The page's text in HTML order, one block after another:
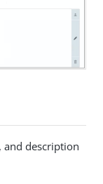
and description